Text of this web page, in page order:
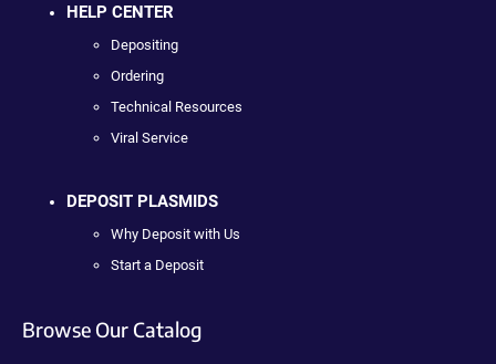
HELP CENTER
Depositing
Ordering
Technical Resources
Viral Service
DEPOSIT PLASMIDS
Why Deposit with Us
Start a Deposit
Browse Our Catalog